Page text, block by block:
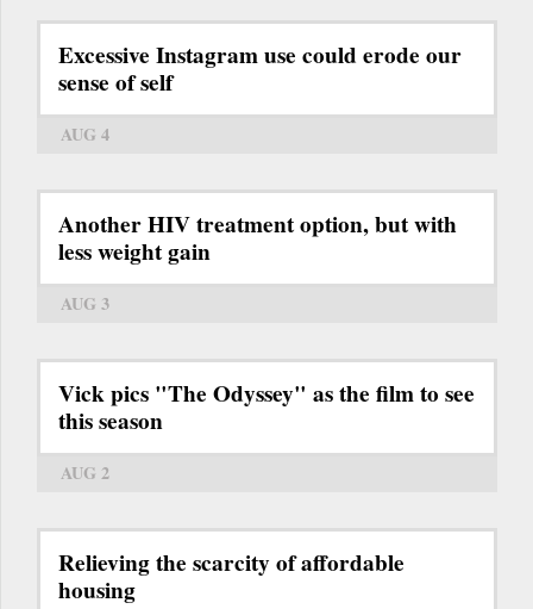
Excessive Instagram use could erode our
sense of self
AUG 4
Another HIV treatment option, but with
less weight gain
AUG 3
Vick pics "The Odyssey" as the film to see
this season
AUG 2
Relieving the scarcity of affordable
housing